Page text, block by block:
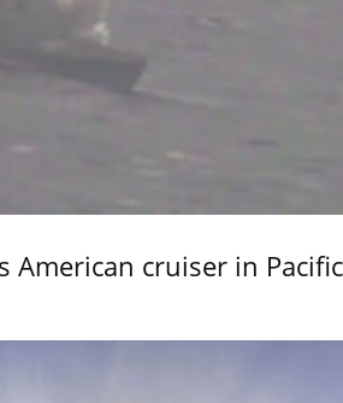
American cruiser in Pacific